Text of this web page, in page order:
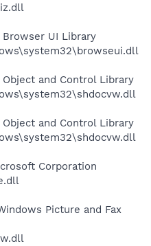
UI Library
and Control Library
and Control Library
Corporation
Picture and Fax